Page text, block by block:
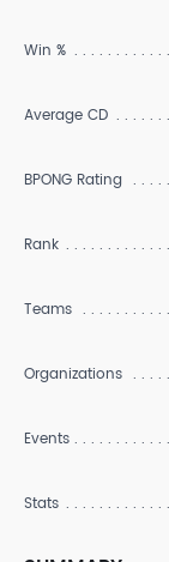
Win %
Average CD
BPONG Rating
Rank
Teams
Organizations
Events
Stats